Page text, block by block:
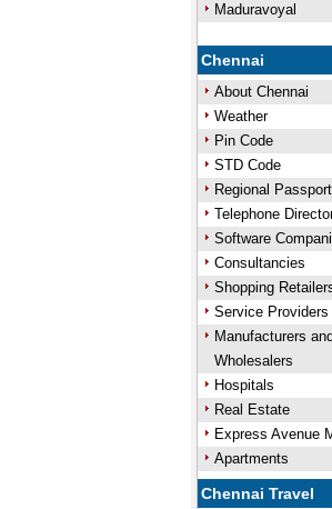
Maduravoyal
Chennai
About Chennai
Weather
Pin Code
STD Code
Regional
Telephone
Software
Consultancies
Shopping
Service Providers
Manufacturers and
Wholesalers
Hospitals
Real Estate
Express Avenue
Apartments
Chennai Travel